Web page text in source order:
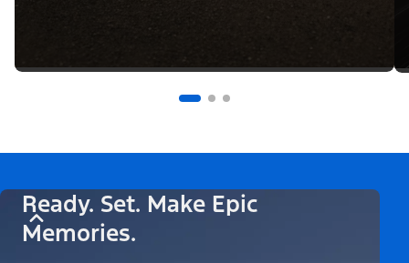
Ready. Set. Make Epic
Memories.